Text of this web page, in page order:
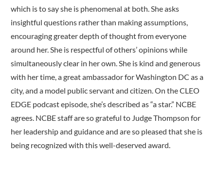
which is to say she is phenomenal at both. She asks
insightful questions rather than making assumptions,
encouraging greater depth of thought from everyone
around her. She is respectful of others’ opinions while
simultaneously clear in her own. She is kind and generous
with her time, a great ambassador for Washington DC as a
city, and a model public servant and citizen. On the CLEO
EDGE podcast episode, she’s described as “a star.” NCBE
agrees. NCBE staff are so grateful to Judge Thompson for
her leadership and guidance and are so pleased that she is
being recognized with this well-deserved award.